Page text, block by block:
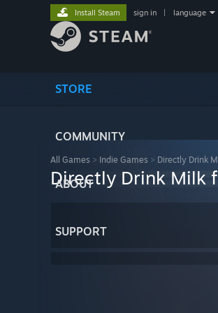
STORE
COMMUNITY
ABOUT
SUPPORT
Install Steam sign in language
All Games > Indie Games > Directly Drink
Directly Drink Milk